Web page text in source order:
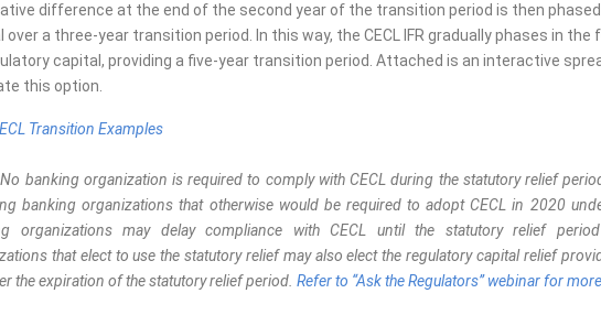
difference at the end of the second year of the transition period is then
over a three-year transition period. In this way, the CECL IFR gradually phases in the
capital, providing a five-year transition period. Attached is an interactive
this option
Transition Examples
banking organization is required to comply with CECL during the statutory relief
banking organizations that otherwise would be required to adopt CECL in 2020
organizations may delay compliance with CECL until the statutory relief
that elect to use the statutory relief may also elect the regulatory capital relief
the expiration of the statutory relief period. Refer to “Ask the Regulators” webinar for